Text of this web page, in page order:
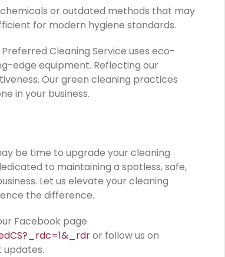
chemicals or outdated methods that may
for modern hygiene standards.
Preferred Cleaning Service uses eco-
edge equipment. Reflecting our
Our green cleaning practices
in your business.
be time to upgrade your cleaning
to maintaining a spotless, safe,
Let us elevate your cleaning
the difference.
Facebook page
or follow us on